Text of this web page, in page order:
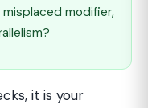
misplaced modifier,
it is your